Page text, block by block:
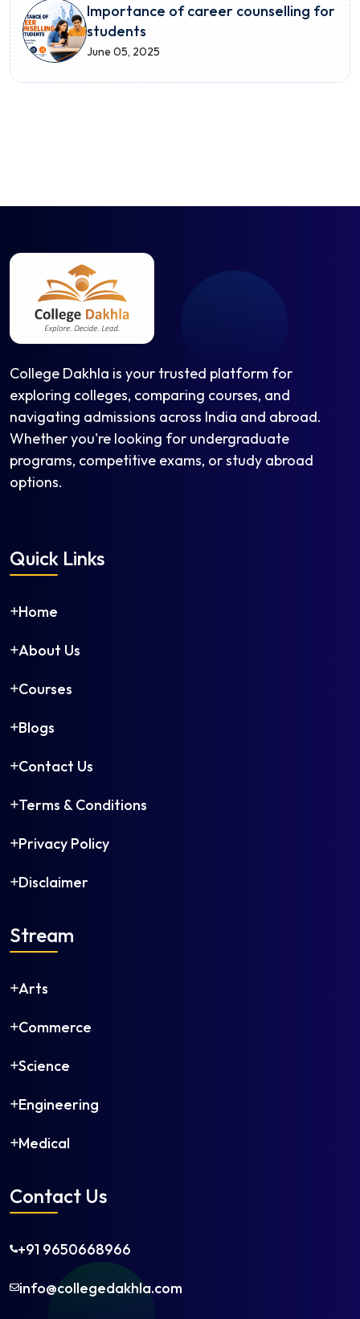
Importance of career counselling for
students
June 05, 2025
College Dakhla is your trusted platform for
exploring colleges, comparing courses, and
navigating admissions across India and abroad.
Whether you're looking for undergraduate
programs, competitive exams, or study abroad
options.
Quick Links
Home
About Us
Courses
Blogs
Contact Us
Terms & Conditions
Privacy Policy
Disclaimer
Stream
Arts
Commerce
Science
Engineering
Medical
Contact Us
+91 9650668966
info@collegedakhla.com